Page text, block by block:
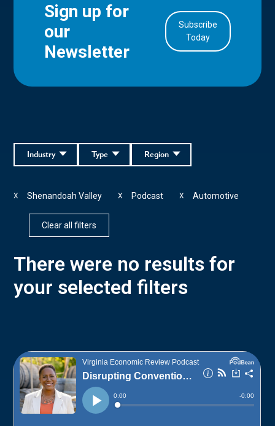
Sign up for
our
Newsletter
Subscribe
Today
Region
Type
Industry
Shenandoah Valley
X Podcast
X Automotive
X
Clear all filters
There were no results for
your selected filters